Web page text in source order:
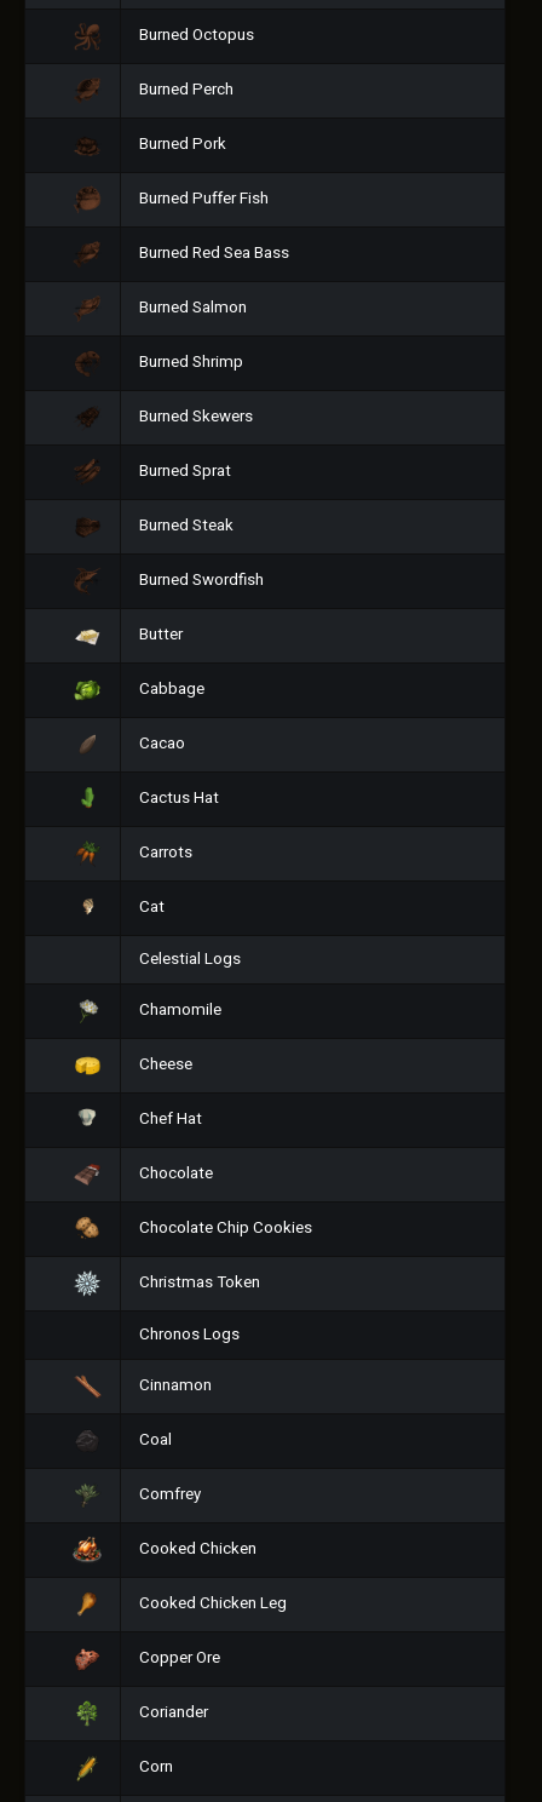
Burned Octopus
Burned Perch
Burned Pork
Burned Puffer Fish
Burned Red Sea Bass
Burned Salmon
Burned Shrimp
Burned Skewers
Burned Sprat
Burned Steak
Burned Swordfish
Butter
Cabbage
Cacao
Cactus Hat
Carrots
Cat
Celestial Logs
Chamomile
Cheese
Chef Hat
Chocolate
Chocolate Chip Cookies
Christmas Token
Chronos Logs
Cinnamon
Coal
Comfrey
Cooked Chicken
Cooked Chicken Leg
Copper Ore
Coriander
Corn